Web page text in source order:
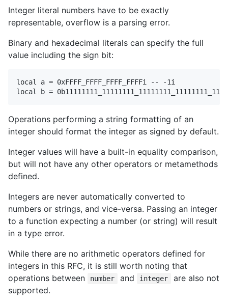
Integer literal numbers have to be exactly
representable, overflow is a parsing error.
Binary and hexadecimal literals can specify the full
value including the sign bit:
local a = 0xFFFF_FFFF_FFFF_FFFFi -- -1i
Operations performing a string formatting of an
integer should format the integer as signed by default.
Integer values will have a built-in equality comparison,
but will not have any other operators or metamethods
defined.
Integers are never automatically converted to
numbers or strings, and vice-versa. Passing an integer
to a function expecting a number (or string) will result
in a type error.
While there are no arithmetic operators defined for
integers in this RFC, it is still worth noting that
operations between
number and integer
are also not
supported.